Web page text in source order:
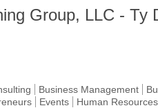
Group, LLC - Ty
Business Management
Events
Human Resources